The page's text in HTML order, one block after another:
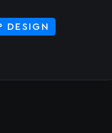
DESIGN